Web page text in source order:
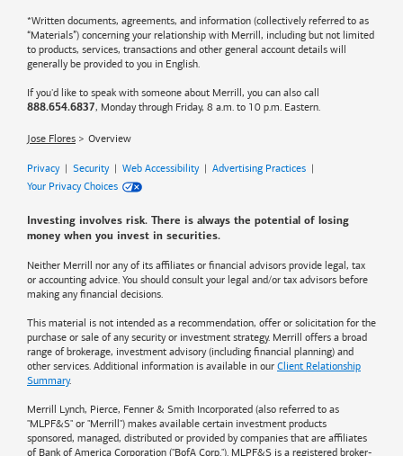
*Written documents, agreements, and information (collectively referred to as
“Materials”) concerning your relationship with Merrill, including but not limited
to products, services, transactions and other general account details will
generally be provided to you in English.
If you'd like to speak with someone about Merrill, you can also call
888.654.6837, Monday through Friday, 8 a.m. to 10 p.m. Eastern.
Jose Flores Overview
Privacy| Security| Web Accessibility| Advertising Practices |
Your Privacy Choices
Investing involves risk. There is always the potential of losing
money when you invest in securities.
Neither Merrill nor any of its affiliates or financial advisors provide legal, tax
or accounting advice. You should consult your legal and/or tax advisors before
making any financial decisions.
This material is not intended as a recommendation, offer or solicitation for the
purchase or sale of any security or investment strategy. Merrill offers a broad
range of brokerage, investment advisory (including financial planning) and
other services. Additional information is available in our Client Relationship
Summary.
Merrill Lynch, Pierce, Fenner & Smith Incorporated (also referred to as
"MLPF&S" or "Merrill") makes available certain investment products
sponsored, managed, distributed or provided by companies that are affiliates
of Bank of America Corporation ("BofA Corp."). MLPF&S is a registered broker-